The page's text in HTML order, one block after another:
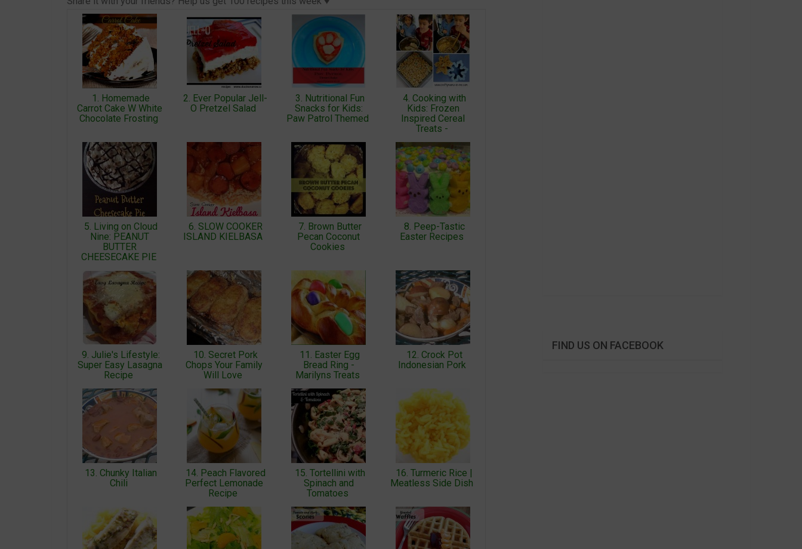
1. Homemade
Carrot Cake W White
Chocolate Frosting
2. Ever Popular Jell-
O Pretzel Salad
3. Nutritional Fun
Snacks for Kids:
Paw Patrol Themed
4. Cooking with
Kids: Frozen
Inspired Cereal
Treats -
5. Living on Cloud
Nine: PEANUT
BUTTER
CHEESECAKE PIE
6. SLOW COOKER
ISLAND KIELBASA
7. Brown Butter
Pecan Coconut
Cookies
8. Peep-Tastic
Easter Recipes
9. Julie's Lifestyle:
Super Easy Lasagna
Recipe
10. Secret Pork
Chops Your Family
Will Love
11. Easter Egg
Bread Ring -
Marilyns Treats
12. Crock Pot
Indonesian Pork
13. Chunky Italian
Chili
14. Peach Flavored
Perfect Lemonade
Recipe
15. Tortellini with
Spinach and
Tomatoes
16. Turmeric Rice |
Meatless Side Dish
FIND US ON FACEBOOK